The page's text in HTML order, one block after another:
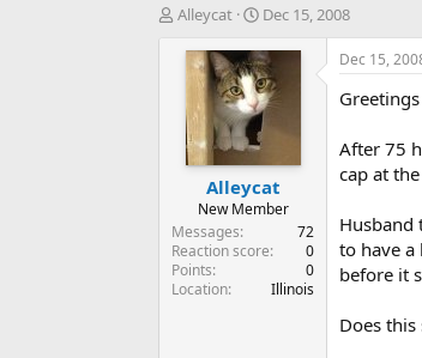
T
t
e
r
Alleycat
S
a
r
t
d
t
e
Dec 15, 2008
Alleycat
New Member
Messages
72
Reaction score
0
Points
0
Location
Illinois
Dec 15,
After 75
cap at
Husband
to have
before it
Does